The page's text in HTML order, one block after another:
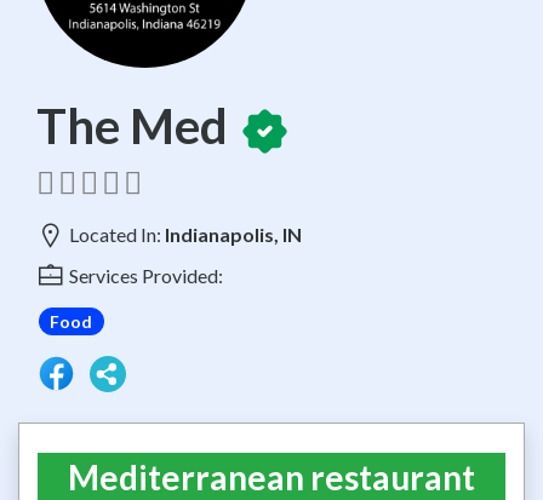
The Med
Located In: Indianapolis, IN
Services Provided:
Food
Mediterranean restaurant